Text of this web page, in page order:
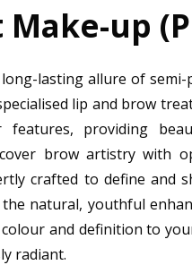
up
lasting allure of semi-
lip and brow
providing
brow artistry with
crafted to define and
natural, youthful
and definition to
radiant.